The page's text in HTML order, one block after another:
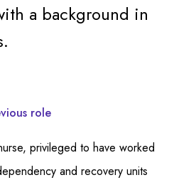
a background in
role
privileged to have worked
and recovery units